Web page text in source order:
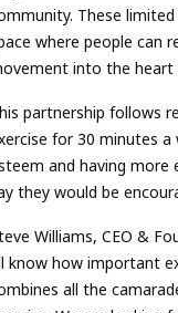
These
where people can
into the heart
partnership follows
for 30 minutes
and having more
they would be
Williams, CEO &
know how important
all the